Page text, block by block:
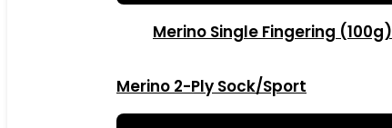
Merino Single Fingering (100g)
Merino 2-Ply Sock/Sport